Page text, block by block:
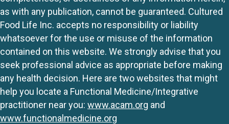
as with any publication, cannot be guaranteed. Cultured
Food Life Inc. accepts no responsibility or liability
whatsoever for the use or misuse of the information
contained on this website. We strongly advise that you
seek professional advice as appropriate before making
any health decision. Here are two websites that might
help you locate a Functional Medicine/Integrative
practitioner near you: www.acam.org and
www.functionalmedicine.org